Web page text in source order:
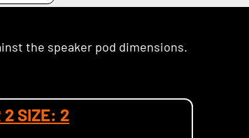
the speaker pod dimensions.
2 SIZE: 2